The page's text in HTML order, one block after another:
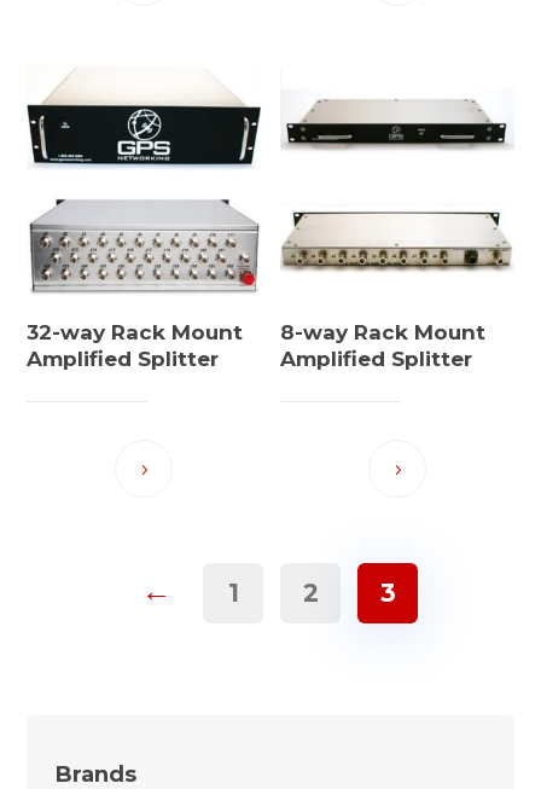
32-way Rack Mount
Amplified Splitter
8-way Rack Mount
Amplified Splitter
← 1 2 3
Brands